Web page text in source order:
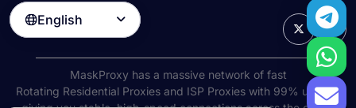
English 
MaskProxy has a massive network of fast
Rotating Residential Proxiesand ISP Proxies with 99% uptime,